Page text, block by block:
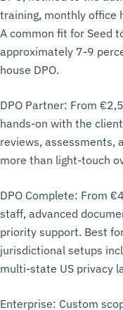
training, monthly office
A common fit for Seed
approximately 7-9
house DPO.
DPO Partner: From
hands-on with the
reviews, assessments,
more than light-touch
DPO Complete: From
staff, advanced
priority support. Best
jurisdictional setups
multi-state US privacy
Enterprise: Custom